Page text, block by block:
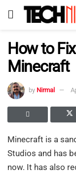
How to
Minecraft
by Nirmal
Minecraft is a
Studios and has
now. It has also